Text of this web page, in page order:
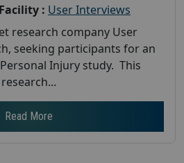
: User Interviews
research company User
seeking participants for an
Injury study. This
research...
Read More